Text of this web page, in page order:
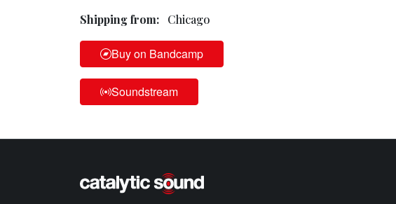
Shipping from: Chicago
Buy on Bandcamp
Soundstream